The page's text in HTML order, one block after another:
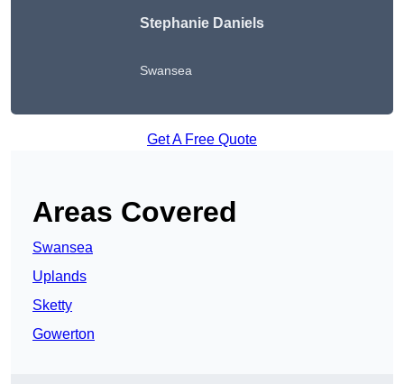
Stephanie Daniels
Swansea
Get A Free Quote
Areas Covered
Swansea
Uplands
Sketty
Gowerton